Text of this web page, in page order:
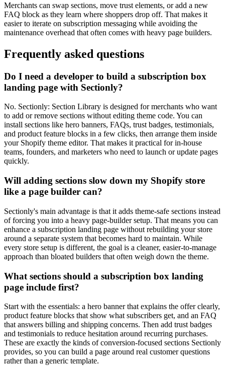
Merchants can swap sections, move trust elements, or add a new
FAQ block as they learn where shoppers drop off. That makes it
easier to iterate on subscription messaging while avoiding the
maintenance overhead that often comes with heavy page builders.
Frequently asked questions
Do I need a developer to build a subscription box
landing page with Sectionly?
No. Sectionly: Section Library is designed for merchants who want
to add or remove sections without editing theme code. You can
install sections like hero banners, FAQs, trust badges, testimonials,
and product feature blocks in a few clicks, then arrange them inside
your Shopify theme editor. That makes it practical for in-house
teams, founders, and marketers who need to launch or update pages
quickly.
Will adding sections slow down my Shopify store
like a page builder can?
Sectionly's main advantage is that it adds theme-safe sections instead
of forcing you into a heavy page-builder setup. That means you can
enhance a subscription landing page without rebuilding your store
around a separate system that becomes hard to maintain. While
every store setup is different, the goal is a cleaner, easier-to-manage
approach than bloated builders that often weigh down the theme.
What sections should a subscription box landing
page include first?
Start with the essentials: a hero banner that explains the offer clearly,
product feature blocks that show what subscribers get, and an FAQ
that answers billing and shipping concerns. Then add trust badges
and testimonials to reduce hesitation around recurring purchases.
These are exactly the kinds of conversion-focused sections Sectionly
provides, so you can build a page around real customer questions
rather than a generic template.